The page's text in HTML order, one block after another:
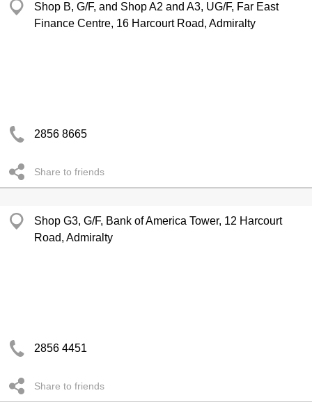
Shop B, G/F, and Shop A2 and A3, UG/F, Far East
Finance Centre, 16 Harcourt Road, Admiralty
2856 8665
Share to friends
Shop G3, G/F, Bank of America Tower, 12 Harcourt
Road, Admiralty
2856 4451
Share to friends